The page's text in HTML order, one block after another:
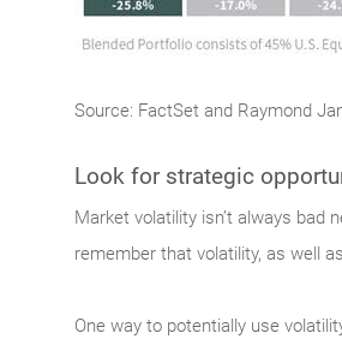
Source: FactSet and Raymond
Look for strategic
Market volatility isn’t always bad
remember that volatility, as well
One way to potentially use